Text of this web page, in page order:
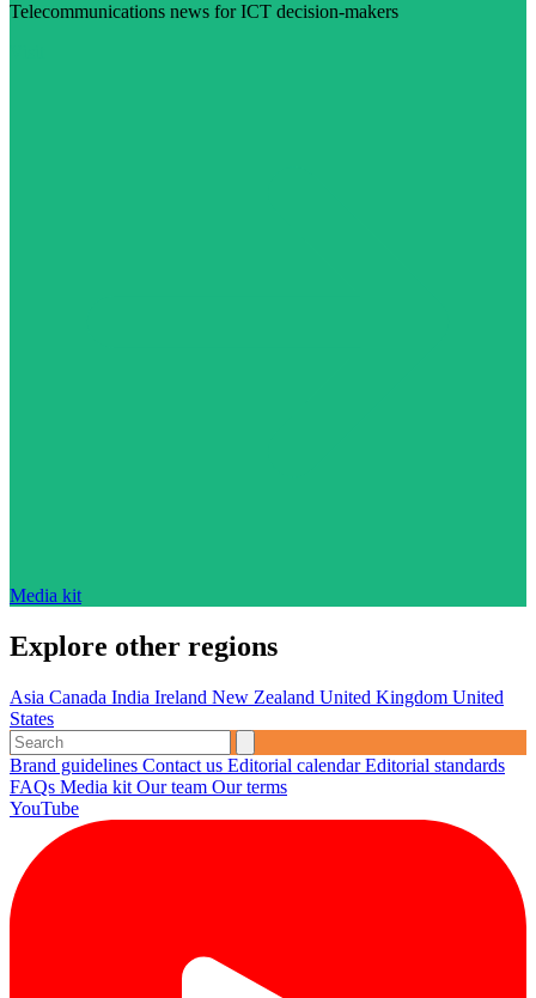
Telecommunications news for ICT decision-makers
Media kit
Explore other regions
Asia Canada India Ireland New Zealand United Kingdom United
States
Brand guidelines Contact us Editorial calendarEditorial standards
FAQs Media kit Our team Our terms
YouTube